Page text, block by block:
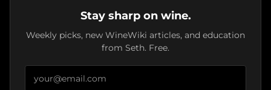
Stay sharp on wine.
Weekly picks, new WineWiki articles, and education
from Seth. Free.